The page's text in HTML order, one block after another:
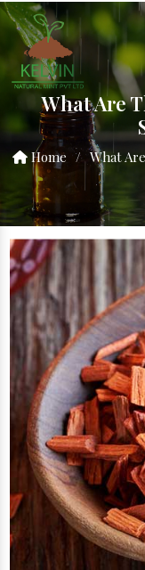
What Are
Home / What